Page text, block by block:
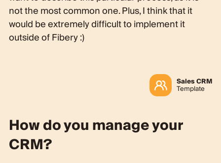
not the most common one. Plus, I think that it
would be extremely difficult to implement it
outside of Fibery :)
Sales CRM
Template
How do you manage your
CRM?